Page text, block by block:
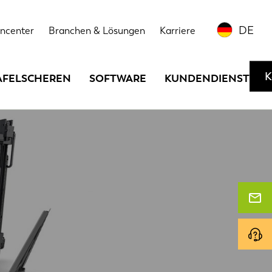
Branchen & Lösungen Karriere DE
SOFTWARE KUNDENDIENST